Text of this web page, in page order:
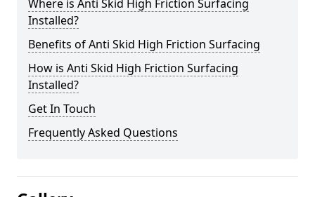
Where is Anti Skid High Friction Surfacing
Installed?
Benefits of Anti Skid High Friction Surfacing
How is Anti Skid High Friction Surfacing
Installed?
Get In Touch
Frequently Asked Questions